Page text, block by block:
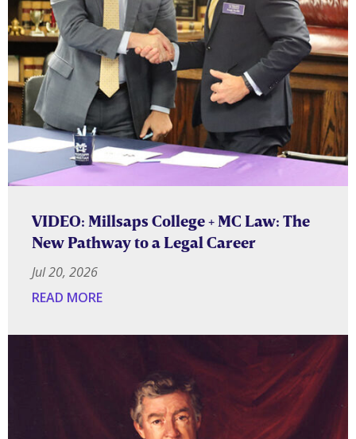
VIDEO: Millsaps College + MC Law: The
New Pathway to a Legal Career
Jul 20, 2026
READ MORE